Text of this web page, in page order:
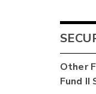
Other
Fund II